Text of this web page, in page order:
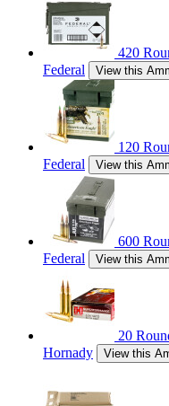
420
Federal
View this
120
Federal
View this
600
Federal
View this
20
Hornady
View this